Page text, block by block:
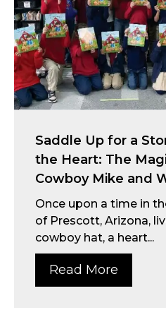
Saddle Up for a
the Heart: The
Cowboy Mike and
Once upon a time in
of Prescott, Arizona,
cowboy hat, a heart...
Read More